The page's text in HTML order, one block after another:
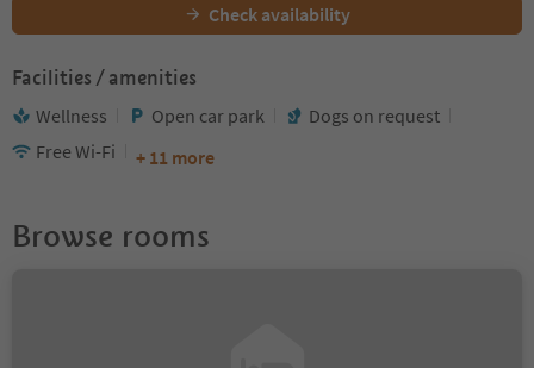
Check availability
Facilities / amenities
Wellness Open car park
Dogs on request
Free Wi-Fi
+ 11 more
Browse rooms